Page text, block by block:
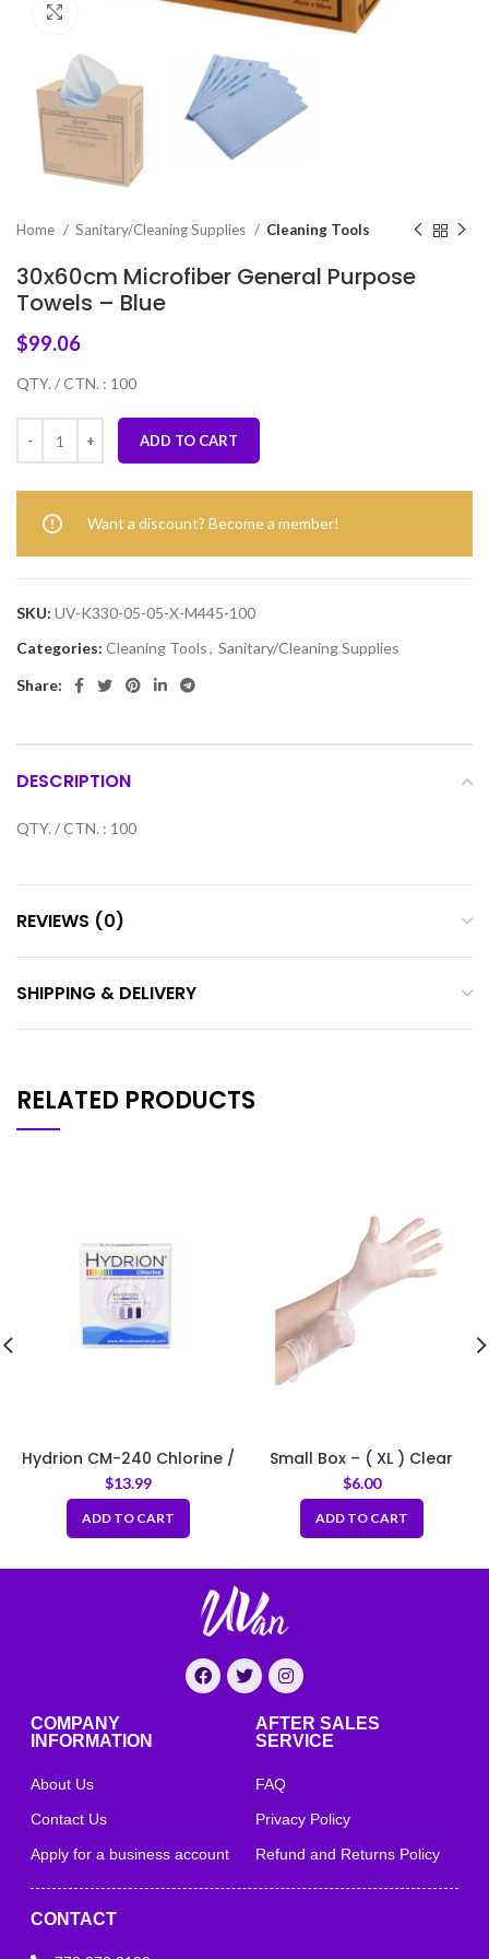
Home Sanitary/Cleaning Supplies Cleaning Tools
30x60cm Microfiber General Purpose
Towels – Blue
$99.06
QTY. / CTN. : 100
ADD TO CART
Want a discount? Become a member!
SKU: UV-K330-05-05-X-M445-100
Categories: Cleaning Tools, Sanitary/Cleaning Supplies
Share:
DESCRIPTION
QTY. / CTN. : 100
REVIEWS (0)
SHIPPING & DELIVERY
RELATED PRODUCTS
Hydrion CM-240 Chlorine /
Bleach Test Strips
Dispenser (10–200 ppm),
200 Tests per Pack
$13.99
ADD TO CART
Small Box – ( XL ) Clear
Vinyl Gloves 4 mil
$6.00
ADD TO CART
COMPANY
INFORMATION
About Us
Contact Us
Apply for a business account
AFTER SALES
SERVICE
FAQ
Privacy Policy
Refund and Returns Policy
CONTACT